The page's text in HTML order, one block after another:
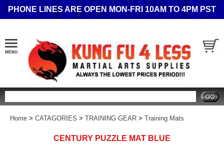
PHONE LINES ARE OPEN MON-FRI 10AM TO 4PM PST
Home > CATAGORIES > TRAINING GEAR > Training Mats
CENTURY PUZZLE MAT BLUE